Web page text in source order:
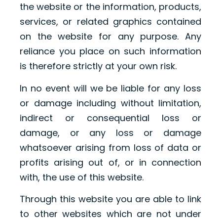
the website or the information, products,
services, or related graphics contained
on the website for any purpose. Any
reliance you place on such information
is therefore strictly at your own risk.
In no event will we be liable for any loss
or damage including without limitation,
indirect or consequential loss or
damage, or any loss or damage
whatsoever arising from loss of data or
profits arising out of, or in connection
with, the use of this website.
Through this website you are able to link
to other websites which are not under